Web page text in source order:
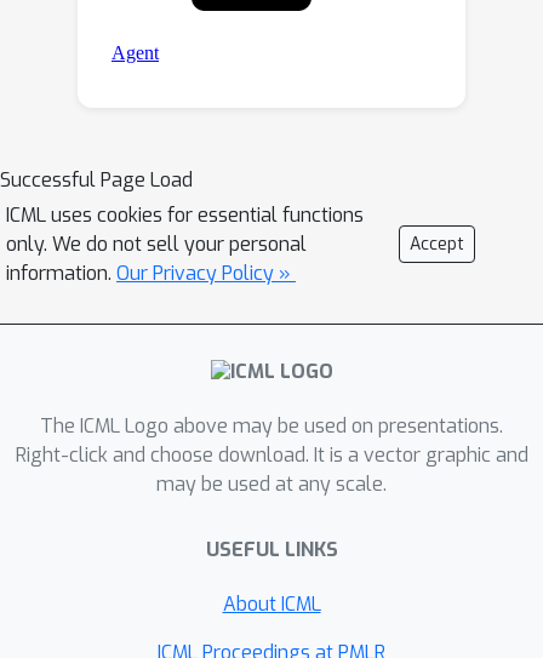
Successful Page Load
ICML uses cookies for essential functions
only. We do not sell your personal
information. Our Privacy Policy »
Accept
The ICML Logo above may be used on presentations.
Right-click and choose download. It is a vector graphic and
may be used at any scale.
USEFUL LINKS
About ICML
ICML Proceedings at PMLR